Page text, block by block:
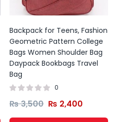
Backpack for Teens, Fashion
Geometric Pattern College
Bags Women Shoulder Bag
Daypack Bookbags Travel
Bag
0
₨3,500 ₨ 2,400